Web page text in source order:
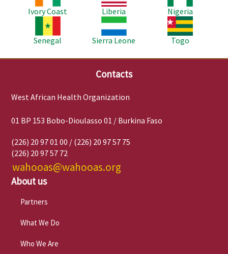
Ivory Coast
Liberia
Nigeria
Senegal
Image
Sierra Leone
Image
Togo
Contacts
West African Health Organization
01 BP 153 Bobo-Dioulasso 01 / Burkina Faso
(226) 20 97 01 00 / (226) 20 97 57 75
(226) 20 97 57 72
wahooas@wahooas.org
About us
Partners
What We Do
Who We Are